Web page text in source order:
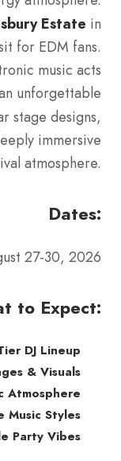
Estate in
for EDM fans.
music acts
unforgettable
stage designs,
immersive
atmosphere.
Dates:
27-30, 2026
to Expect:
DJ Lineup
& Visuals
Atmosphere
Music Styles
Party Vibes